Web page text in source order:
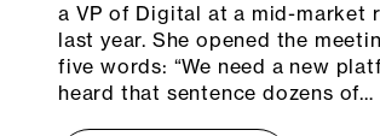
a VP of Digital at a mid-market
last year. She opened the
five words: “We need a new
heard that sentence dozens of…